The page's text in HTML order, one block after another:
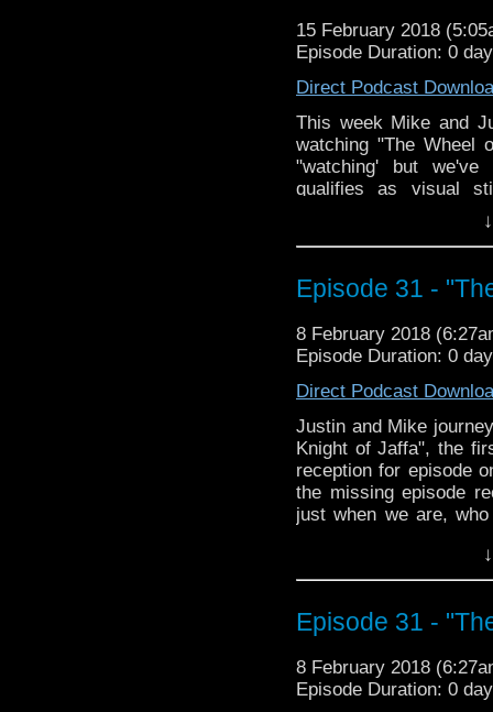
15 February 2018
Episode Duration: 0
Direct Podcast
This week Mike and
watching "The Wheel
"watching' but
qualifies as visual
lack of closure and
way of the dodo; the
screwing over a local
racial stereotypes,
Episode 31 -
8 February 2018
Episode Duration: 0
Direct Podcast
Justin and Mike
Knight of Jaffa", the
reception for episode
the missing episode
just when we are,
racist to say a guy
this and more, on
Episode 31 -
8 February 2018
Episode Duration: 0